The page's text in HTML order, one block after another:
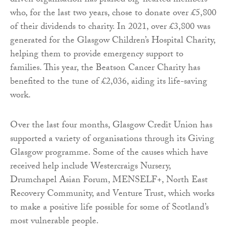
who, for the last two years, chose to donate over £5,800
of their dividends to charity. In 2021, over £3,800 was
generated for the Glasgow Children’s Hospital Charity,
helping them to provide emergency support to
families. This year, the Beatson Cancer Charity has
benefited to the tune of £2,036, aiding its life-saving
work.
Over the last four months, Glasgow Credit Union has
supported a variety of organisations through its Giving
Glasgow programme. Some of the causes which have
received help include Westercraigs Nursery,
Drumchapel Asian Forum, MENSELF+, North East
Recovery Community, and Venture Trust, which works
to make a positive life possible for some of Scotland’s
most vulnerable people.